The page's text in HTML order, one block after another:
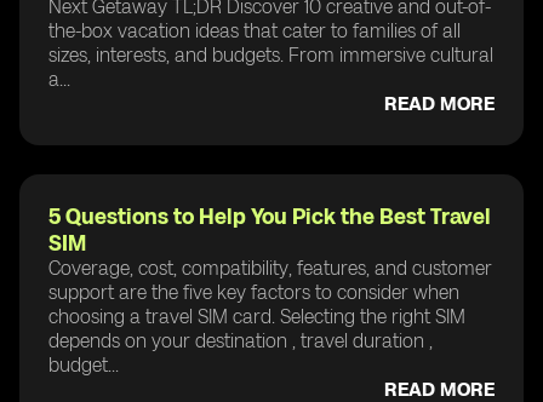
Next Getaway TL;DR Discover 10 creative and out-of-
the-box vacation ideas that cater to families of all
sizes, interests, and budgets. From immersive cultural
a...
READ MORE
5 Questions to Help You Pick the Best Travel
SIM
Coverage, cost, compatibility, features, and customer
support are the five key factors to consider when
choosing a travel SIM card. Selecting the right SIM
depends on your destination , travel duration ,
budget...
READ MORE